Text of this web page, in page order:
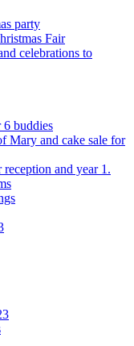
party
Fair
celebrations to
buddies
Mary and cake sale for
and year 1.